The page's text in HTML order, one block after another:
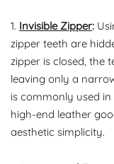
1. Invisible Zipper:
zipper teeth are
zipper is closed, the
leaving only a
is commonly used
high-end leather
aesthetic simplicity.